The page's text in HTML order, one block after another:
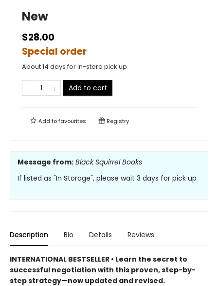
New
$28.00
Special order
About 14 days for in-store pick up
Add to cart
Add tofavourites Registry
Message from: Black Squirrel Books
If listed as "In Storage", please wait 3 days for pick up
Description Bio Details Reviews
INTERNATIONAL BESTSELLER • Learn the secret to
successful negotiation with this proven, step-by-
step strategy—now updated and revised.